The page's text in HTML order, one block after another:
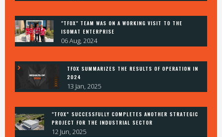
"TFOX" TEAM WAS ON A WORKING VISIT TO THE
ISOMAT ENTERPRISE
06 Aug, 2024
TFOX SUMMARIZES THE RESULTS OF OPERATION IN
2024
13 Jan, 2025
"TFOX” SUCCESSFULLY COMPLETES ANOTHER STRATEGIC
PROJECT FOR THE INDUSTRIAL SECTOR
12 Jun, 2025